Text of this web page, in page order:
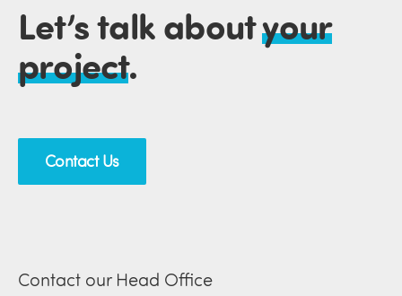
Let’s talk aboutyour
project.
Contact Us
Contact our Head Office